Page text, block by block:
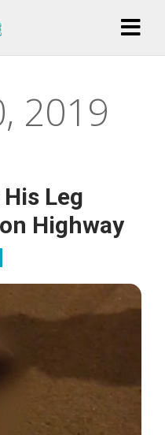
2019
Leg
Highway